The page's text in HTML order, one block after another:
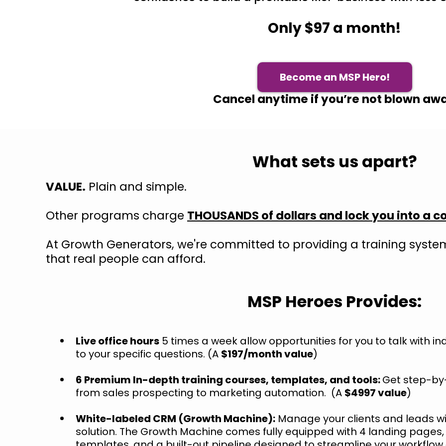
Only $97 a month!
Become an MSP Hero!
Cancel anytime if you’re not blown
What sets us apart?
VALUE. Plain and simple.
Other programs charge THOUSANDS of dollars and lock you into a
At Growth Generators, we're committed to providing a training
that real people can afford.
MSP Heroes Provides:
Live office hours 5 times a week allow opportunities for you to talk with
to your specific questions. (A $197/month value)
6 Premium In-depth training courses, templates, and tools:Get step-
from sales prospecting to marketing automation. (A $4997 value)
White-labeled CRM (Growth Machine): Manage your clients and leads
solution. The Growth Machine comes fully equipped with 4 landing